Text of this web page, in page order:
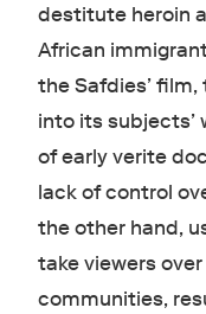
destitute heroin
African
the Safdies’
into its subjects’
of early verite
lack of control
the other hand,
take viewers
communities,